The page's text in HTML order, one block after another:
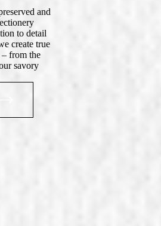
and
to detail
create true
from the
savory